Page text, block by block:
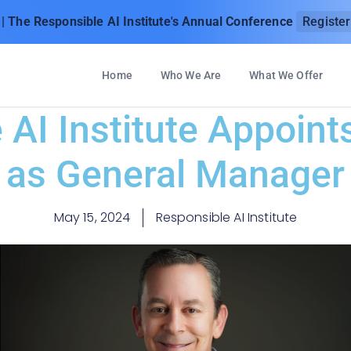
| The Responsible AI Institute's Annual Conference
Home Who We Are What We Offer
AI Institute
as General Manager
May 15, 2024 Responsible AI Institute